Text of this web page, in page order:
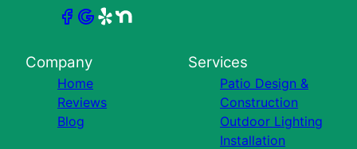
Company
Home
Reviews
Blog
Services
Patio Design &
Construction
Outdoor Lighting
Installation